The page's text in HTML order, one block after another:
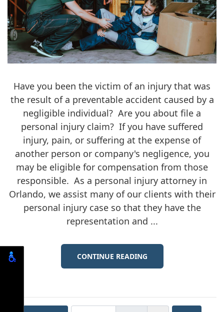
Have you been the victim of an injury that was
the result of a preventable accident caused by a
negligible individual? Are you about file a
personal injury claim? If you have suffered
injury, pain, or suffering at the expense of
another person or company's negligence, you
may be eligible for compensation from those
responsible. As a personal injury attorney in
Orlando, we assist many of our clients with their
personal injury case so that they have the
representation and ...
CONTINUE READING